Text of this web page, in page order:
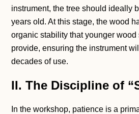
instrument, the tree should ideally
years old. At this stage, the wood
organic stability that younger
provide, ensuring the instrument
decades of use.
II. The Discipline of
In the workshop, patience is a